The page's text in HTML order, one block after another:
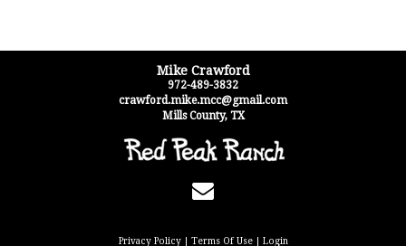
Mike Crawford
972-489-3832
crawford.mike.mcc@gmail.com
Mills County, TX
Privacy Policy Terms Of Use Login